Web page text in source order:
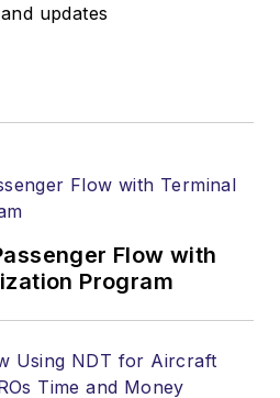
updates
Flow with
Program